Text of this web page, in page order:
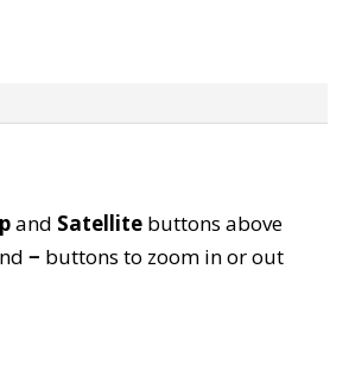
and Satellite buttons above
− buttons to zoom in or out